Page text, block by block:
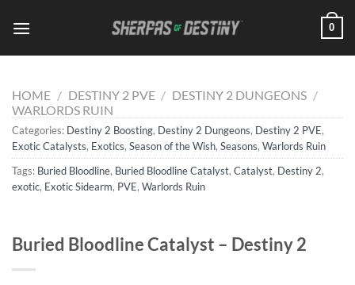
0
HOME / DESTINY 2 PVE / DESTINY 2 DUNGEONS /
WARLORDS RUIN
Categories: Destiny 2 Boosting, Destiny 2 Dungeons, Destiny 2 PVE,
Exotic Catalysts, Exotics, Season of the Wish, Seasons, Warlords Ruin
Tags: Buried Bloodline, Buried Bloodline Catalyst, Catalyst, Destiny 2,
exotic, Exotic Sidearm, PVE, Warlords Ruin
Buried Bloodline Catalyst – Destiny 2